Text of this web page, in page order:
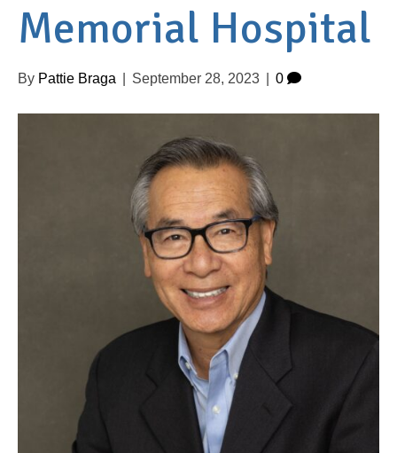
Memorial Hospital
By Pattie Braga September 28, 2023 0